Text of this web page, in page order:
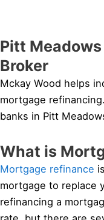
Pitt
Broker
Mckay Wood helps
mortgage
banks in Pitt
What is
Mortgage refinance
mortgage to replace
refinancing a